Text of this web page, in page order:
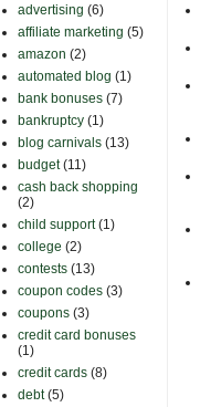
advertising (6)
affiliate marketing (5)
amazon (2)
automated blog (1)
bank bonuses (7)
bankruptcy (1)
blog carnivals (13)
budget (11)
cash back shopping
(2)
child support (1)
college (2)
contests (13)
coupon codes (3)
coupons (3)
credit card bonuses
(1)
credit cards (8)
debt (5)